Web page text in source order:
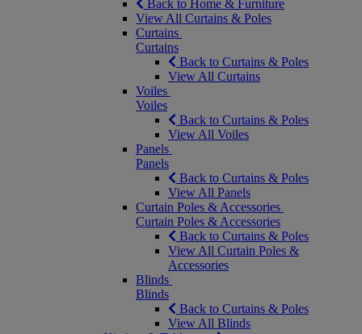
Back to Home & Furniture
View All Curtains & Poles
Curtains
Curtains
Back to Curtains & Poles
View All Curtains
Voiles
Voiles
Back to Curtains & Poles
View All Voiles
Panels
Panels
Back to Curtains & Poles
View All Panels
Curtain Poles & Accessories
Curtain Poles & Accessories
Back to Curtains & Poles
View All Curtain Poles &
Accessories
Blinds
Blinds
Back to Curtains & Poles
View All Blinds